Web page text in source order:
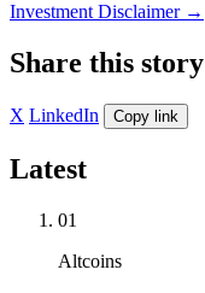
Investment Disclaimer →
Share this story
X LinkedIn Copy link
Latest
01
Altcoins